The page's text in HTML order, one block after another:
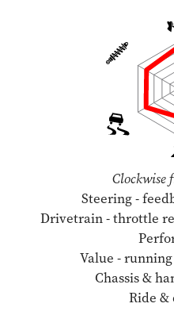
Clockwise
Steering -
Drivetrain - throttle
Value -
Chassis &
Ride &